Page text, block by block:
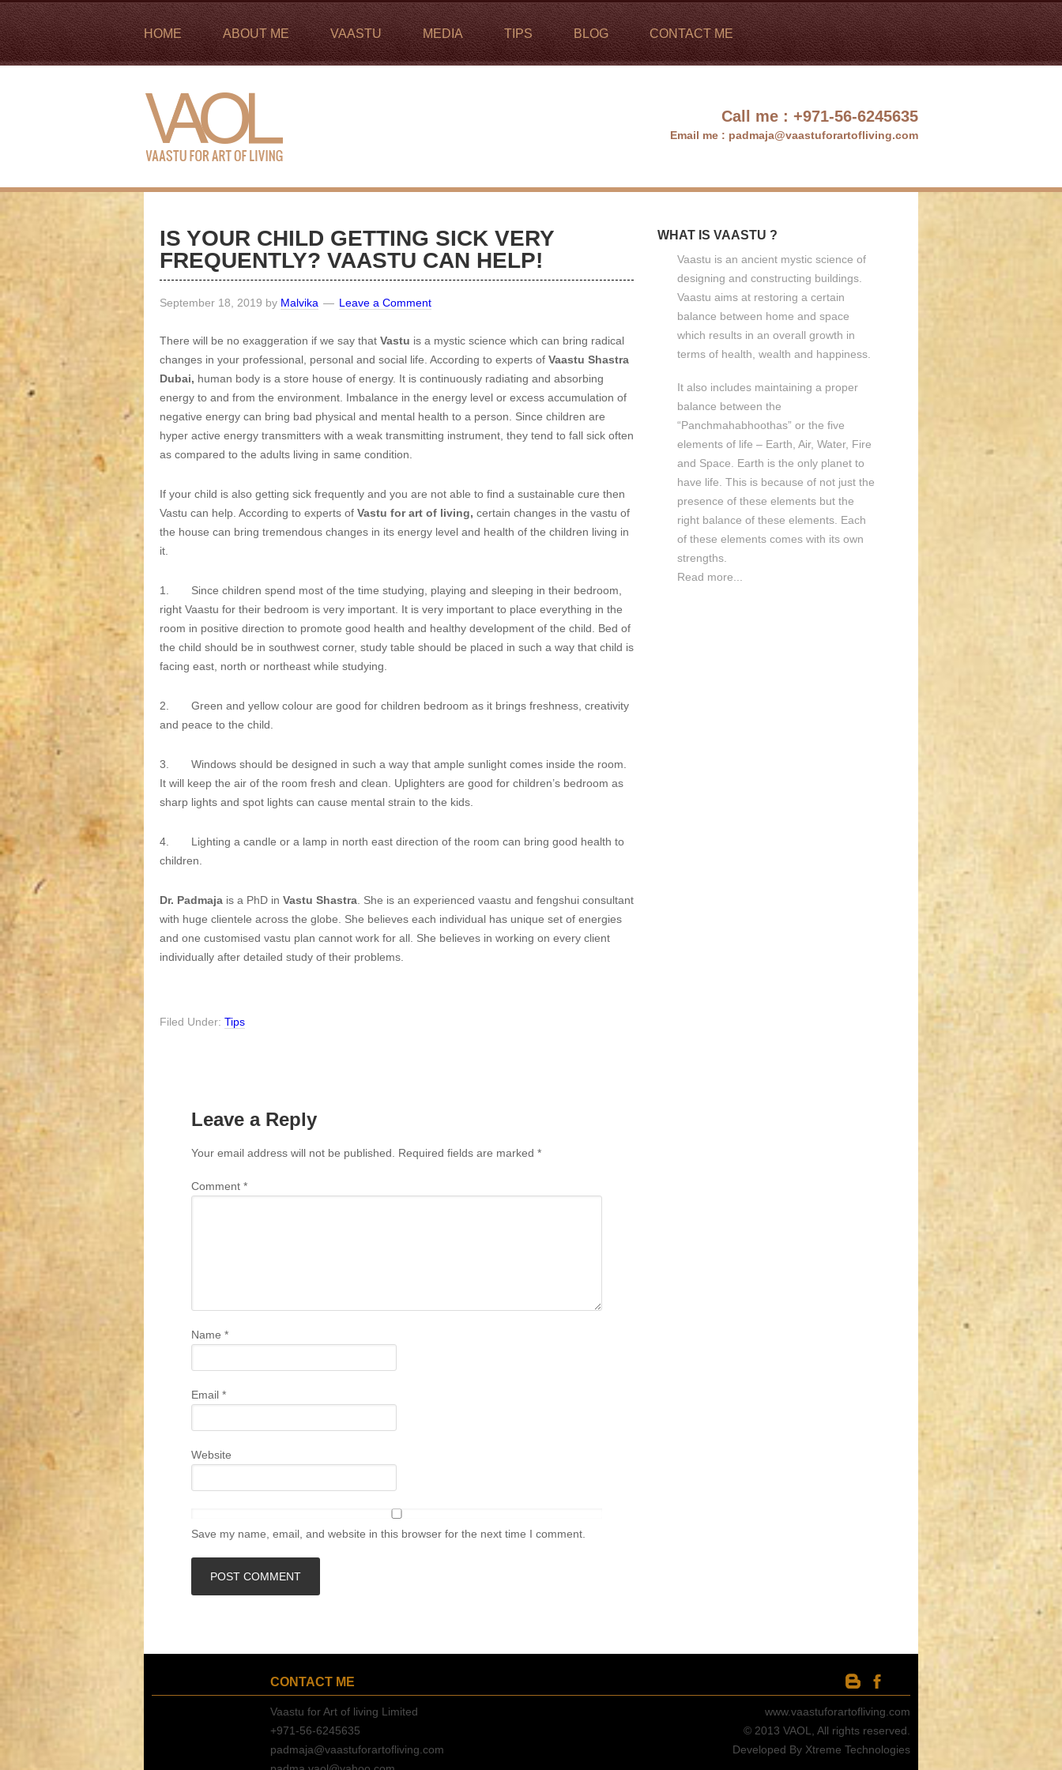
HOME ABOUT ME VAASTU MEDIA TIPS BLOG CONTACT ME
Call me : +971-56-6245635
Email me : padmaja@vaastuforartofliving.com
IS YOUR CHILD GETTING SICK VERY
FREQUENTLY? VAASTU CAN HELP!
September 18, 2019 by Malvika Leave a Comment
There will be no exaggeration if we say that Vastu is a mystic science which can bring radical
changes in your professional, personal and social life. According to experts of Vaastu Shastra
Dubai, human body is a store house of energy. It is continuously radiating and absorbing
energy to and from the environment. Imbalance in the energy level or excess accumulation of
negative energy can bring bad physical and mental health to a person. Since children are
hyper active energy transmitters with a weak transmitting instrument, they tend to fall sick often
as compared to the adults living in same condition.
If your child is also getting sick frequently and you are not able to find a sustainable cure then
Vastu can help. According to experts of Vastu for art of living, certain changes in the vastu of
the house can bring tremendous changes in its energy level and health of the children living in
it.
1. Since children spend most of the time studying, playing and sleeping in their bedroom,
right Vaastu for their bedroom is very important. It is very important to place everything in the
room in positive direction to promote good health and healthy development of the child. Bed of
the child should be in southwest corner, study table should be placed in such a way that child is
facing east, north or northeast while studying.
2. Green and yellow colour are good for children bedroom as it brings freshness, creativity
and peace to the child.
3. Windows should be designed in such a way that ample sunlight comes inside the room.
It will keep the air of the room fresh and clean. Uplighters are good for children’s bedroom as
sharp lights and spot lights can cause mental strain to the kids.
4. Lighting a candle or a lamp in north east direction of the room can bring good health to
children.
Dr. Padmaja is a PhD in Vastu Shastra . She is an experienced vaastu and fengshui consultant
with huge clientele across the globe. She believes each individual has unique set of energies
and one customised vastu plan cannot work for all. She believes in working on every client
individually after detailed study of their problems.
Filed Under: Tips
Leave a Reply
Your email address will not be published. Required fields are marked *
Comment *
Name *
Email *
Website
Save my name, email, and website in this browser for the next time I comment.
WHAT IS VAASTU ?
Vaastu is an ancient mystic science of
designing and constructing buildings.
Vaastu aims at restoring a certain
balance between home and space
which results in an overall growth in
terms of health, wealth and happiness.
It also includes maintaining a proper
balance between the
“Panchmahabhoothas” or the five
elements of life – Earth, Air, Water, Fire
and Space. Earth is the only planet to
have life. This is because of not just the
presence of these elements but the
right balance of these elements. Each
of these elements comes with its own
strengths.
Read more...
CONTACT ME
Vaastu for Art of living Limited
+971-56-6245635
padmaja@vaastuforartofliving.com
www.vaastuforartofliving.com
© 2013 VAOL, All rights reserved.
Developed By Xtreme Technologies